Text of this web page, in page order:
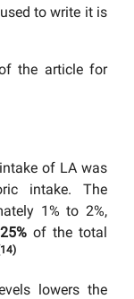
to write it is
the article for
of LA was
intake. The
1% to 2%,
25% of the total
lowers the